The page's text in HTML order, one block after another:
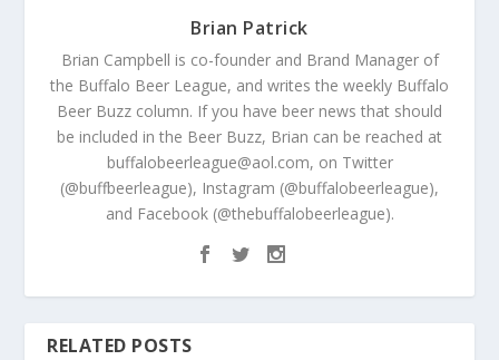
Brian Patrick
Brian Campbell is co-founder and Brand Manager of
the Buffalo Beer League, and writes the weekly Buffalo
Beer Buzz column. If you have beer news that should
be included in the Beer Buzz, Brian can be reached at
buffalobeerleague@aol.com, on Twitter
(@buffbeerleague), Instagram (@buffalobeerleague),
and Facebook (@thebuffalobeerleague).
RELATED POSTS